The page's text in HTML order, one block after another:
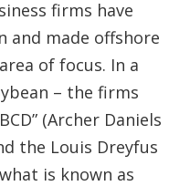
firms have
and made offshore
of focus. In a
– the firms
(Archer Daniels
the Louis Dreyfus
is known as